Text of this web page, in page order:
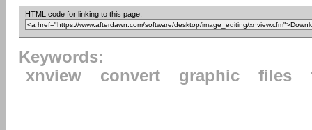
HTML code for linking to this page:
Keywords:
xnview
convert graphic files